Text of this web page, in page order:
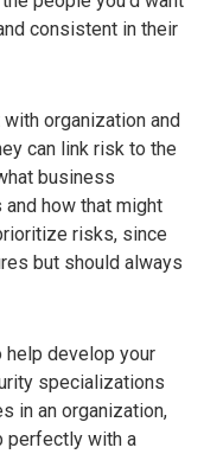
consistent in their
with organization and
can link risk to the
business
how that might
risks, since
but should always
help develop your
specializations
in an organization,
perfectly with a